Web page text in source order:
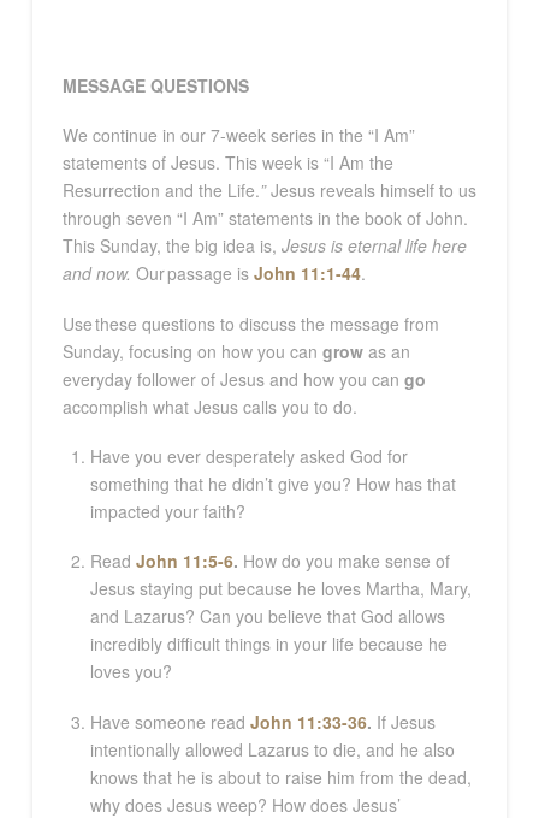
MESSAGE QUESTIONS
We continue in our 7-week series in the “I Am”
statements of Jesus. This week is “I Am the
Resurrection and the Life.”Jesus reveals himself to us
through seven “I Am” statements in the book of John.
This Sunday, the big idea is, Jesus is eternal life here
and now. Our passage is John 11:1-44.
Use these questions to discuss the message from
Sunday, focusing on how you can growas an
everyday follower of Jesus and how you can go
accomplish what Jesus calls you to do.
Have you ever desperately asked God for
something that he didn’t give you? How has that
impacted your faith?
ReadJohn 11:5-6. How do you make sense of
Jesus staying put because he loves Martha, Mary,
and Lazarus? Can you believe that God allows
incredibly difficult things in your life because he
loves you?
Have someone readJohn 11:33-36. If Jesus
intentionally allowed Lazarus to die, and he also
knows that he is about to raise him from the dead,
why does Jesus weep? How does Jesus’